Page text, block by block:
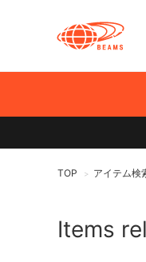
TOP > アイテム検
Items